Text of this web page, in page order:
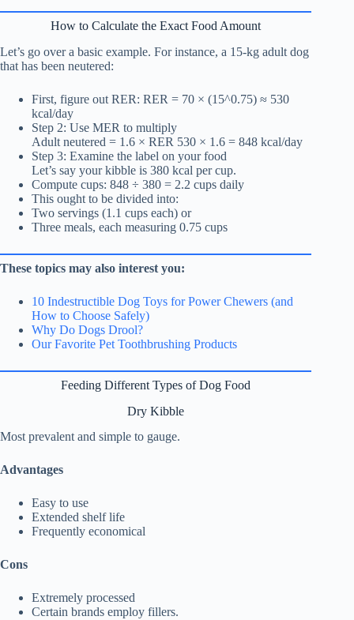
How to Calculate the Exact Food Amount
Let’s go over a basic example. For instance, a 15-kg adult dog
that has been neutered:
First, figure out RER: RER = 70 × (15^0.75) ≈ 530
kcal/day
Step 2: Use MER to multiply
Adult neutered = 1.6 × RER 530 × 1.6 = 848 kcal/day
Step 3: Examine the label on your food
Let’s say your kibble is 380 kcal per cup.
Compute cups: 848 ÷ 380 = 2.2 cups daily
This ought to be divided into:
Two servings (1.1 cups each) or
Three meals, each measuring 0.75 cups
These topics may also interest you:
10 Indestructible Dog Toys for Power Chewers (and
How to Choose Safely)
Why Do Dogs Drool?
Our Favorite Pet Toothbrushing Products
Feeding Different Types of Dog Food
Dry Kibble
Most prevalent and simple to gauge.
Advantages
Easy to use
Extended shelf life
Frequently economical
Cons
Extremely processed
Certain brands employ fillers.